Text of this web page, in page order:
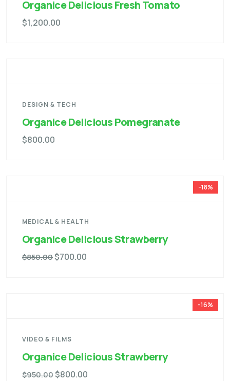
Organice Delicious Fresh Tomato
$1,200.00
DESIGN & TECH
Organice Delicious Pomegranate
$800.00
-18%
MEDICAL & HEALTH
Organice Delicious Strawberry
$850.00$700.00
-16%
VIDEO & FILMS
Organice Delicious Strawberry
$950.00$800.00